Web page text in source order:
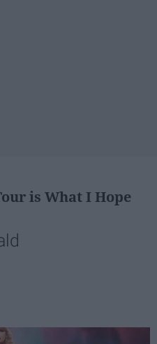
is What I Hope